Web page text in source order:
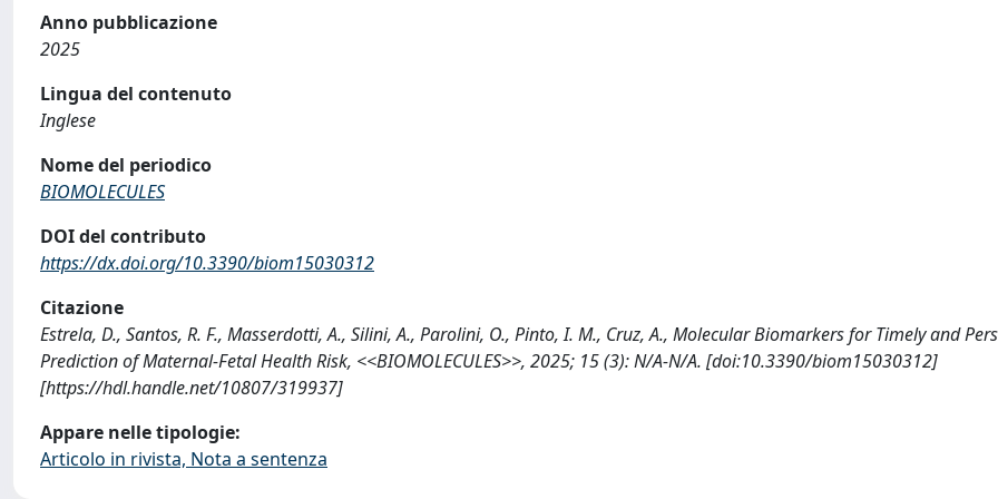
Anno pubblicazione
2025
Lingua del contenuto
Inglese
Nome del periodico
BIOMOLECULES
DOI del contributo
https://dx.doi.org/10.3390/biom15030312
Citazione
Estrela, D., Santos, R. F., Masserdotti, A., Silini, A., Parolini, O., Pinto, I. M., Cruz, A., Molecular Biomarkers for Timely and
Prediction of Maternal-Fetal Health Risk, <<BIOMOLECULES>>, 2025; 15 (3): N/A-N/A. [doi:10.3390/biom15030312]
[https://hdl.handle.net/10807/319937]
Appare nelle tipologie:
Articolo in rivista, Nota a sentenza